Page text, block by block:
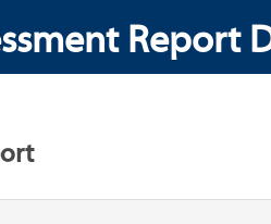
Report